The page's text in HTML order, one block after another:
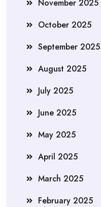
November 2025
October 2025
September 2025
August 2025
July 2025
June 2025
May 2025
April 2025
March 2025
February 2025